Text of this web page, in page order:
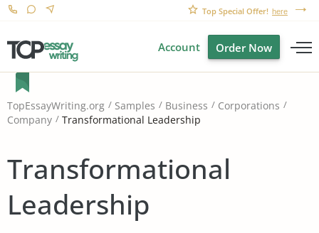
Top Special Offer! here
Account Order Now
TopEssayWriting.org Samples Business
Corporations
Company
Transformational Leadership
Transformational
Leadership